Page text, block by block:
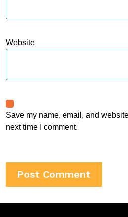
Website
Save my name, email, and
next time I comment.